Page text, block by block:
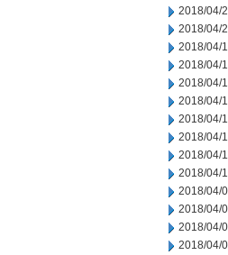
2018/04/
2018/04/
2018/04/
2018/04/
2018/04/
2018/04/
2018/04/
2018/04/
2018/04/
2018/04/
2018/04/
2018/04/
2018/04/
2018/04/